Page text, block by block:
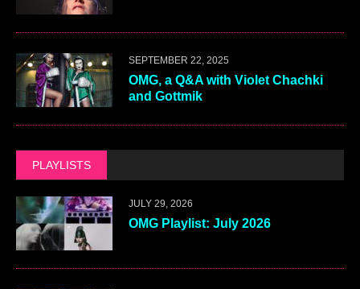
SEPTEMBER 22, 2025
OMG, a Q&A with Violet Chachki
and Gottmik
PLAYLISTS
JULY 29, 2026
OMG Playlist: July 2026